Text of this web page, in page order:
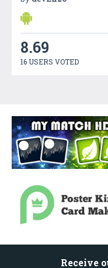
8.69
16 USERS VOTED
Receive